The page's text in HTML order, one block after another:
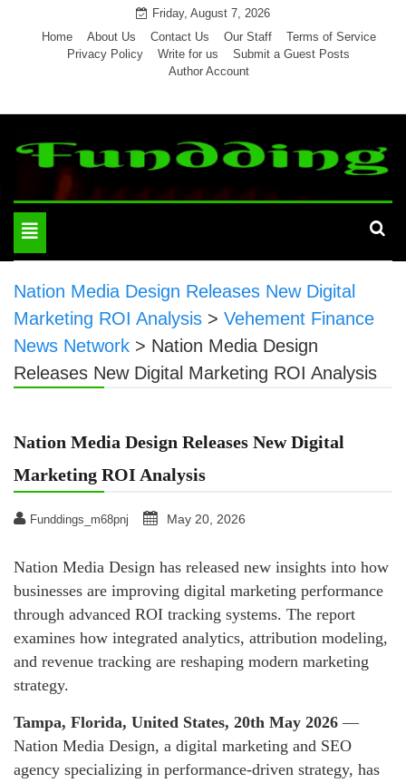
Friday, August 7, 2026
Home
About Us Contact Us Our Staff
Terms of Service
Privacy Policy
Write for us
Submit a Guest Posts
Author Account
Toggle
navigation
Nation Media Design Releases New Digital
Marketing ROI Analysis > Vehement Finance
News Network > Nation Media Design
Releases New Digital Marketing ROI Analysis
Nation Media Design Releases New Digital
Marketing ROI Analysis
Funddings_m68pnj May 20, 2026
Nation Media Design has released new insights into how
businesses are improving digital marketing performance
through advanced ROI tracking systems. The report
examines how integrated analytics, attribution modeling,
and revenue tracking are reshaping modern marketing
strategy.
Tampa, Florida, United States, 20th May 2026 —
Nation Media Design, a digital marketing and SEO
agency specializing in performance-driven strategy, has